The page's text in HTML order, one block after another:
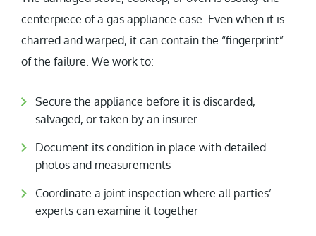
centerpiece of a gas appliance case. Even when it is
charred and warped, it can contain the “fingerprint”
of the failure. We work to:
Secure the appliance before it is discarded,
salvaged, or taken by an insurer
Document its condition in place with detailed
photos and measurements
Coordinate a joint inspection where all parties’
experts can examine it together